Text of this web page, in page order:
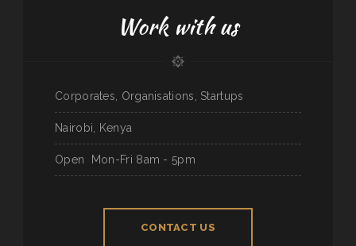
Work with us
Corporates, Organisations, Startups
Nairobi, Kenya
Open Mon-Fri 8am - 5pm
CONTACT US